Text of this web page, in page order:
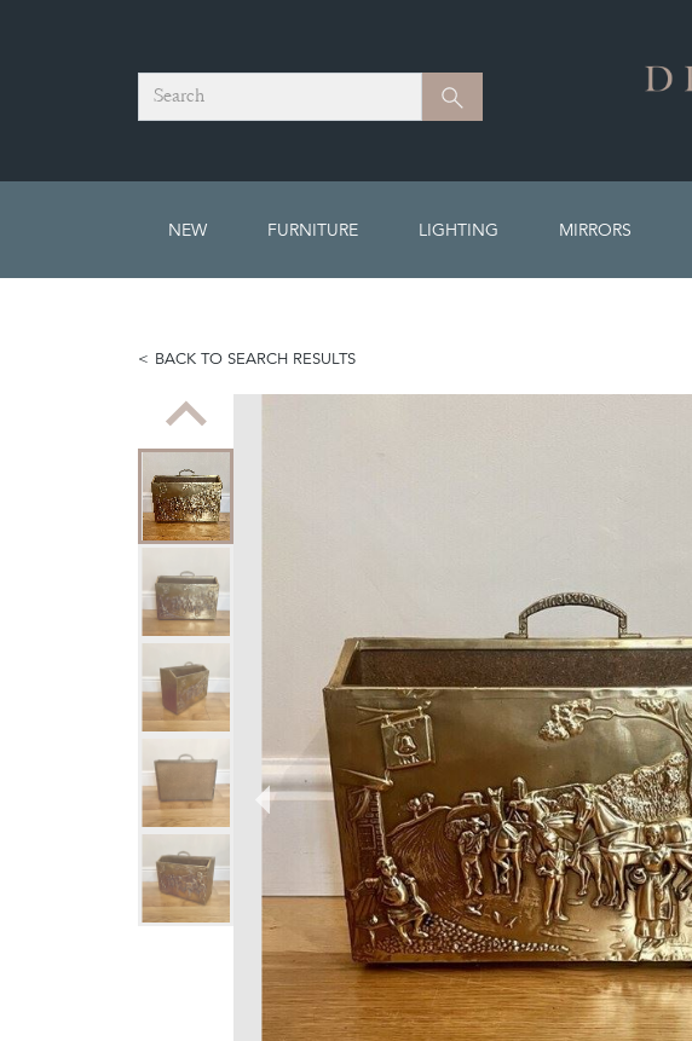
Search Search
NEW FURNITURE LIGHTING MIRRORS
BACK TO SEARCH RESULTS